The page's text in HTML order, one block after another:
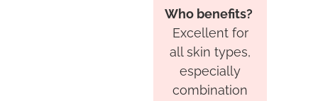
Who benefits?
Excellent for
all skin types,
especially
combination